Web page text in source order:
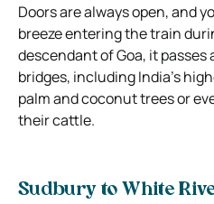
Doors are always open, and
breeze entering the train
descendant of Goa, it
bridges, including India’s
palm and coconut trees or
their cattle.
Sudbury to White